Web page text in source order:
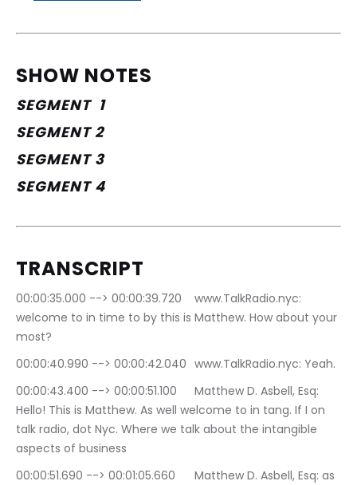
SHOW NOTES
SEGMENT  1
SEGMENT 2
SEGMENT 3
SEGMENT 4
TRANSCRIPT
00:00:35.000 --> 00:00:39.720	www.TalkRadio.nyc:
welcome to in time to by this is Matthew. How about your
most?
00:00:40.990 --> 00:00:42.040	www.TalkRadio.nyc: Yeah.
00:00:43.400 --> 00:00:51.100	Matthew D. Asbell, Esq:
Hello! This is Matthew. As well welcome to in tang. If I on
talk radio, dot Nyc. Where we talk about the intangible
aspects of business
00:00:51.690 --> 00:01:05.660	Matthew D. Asbell, Esq: as